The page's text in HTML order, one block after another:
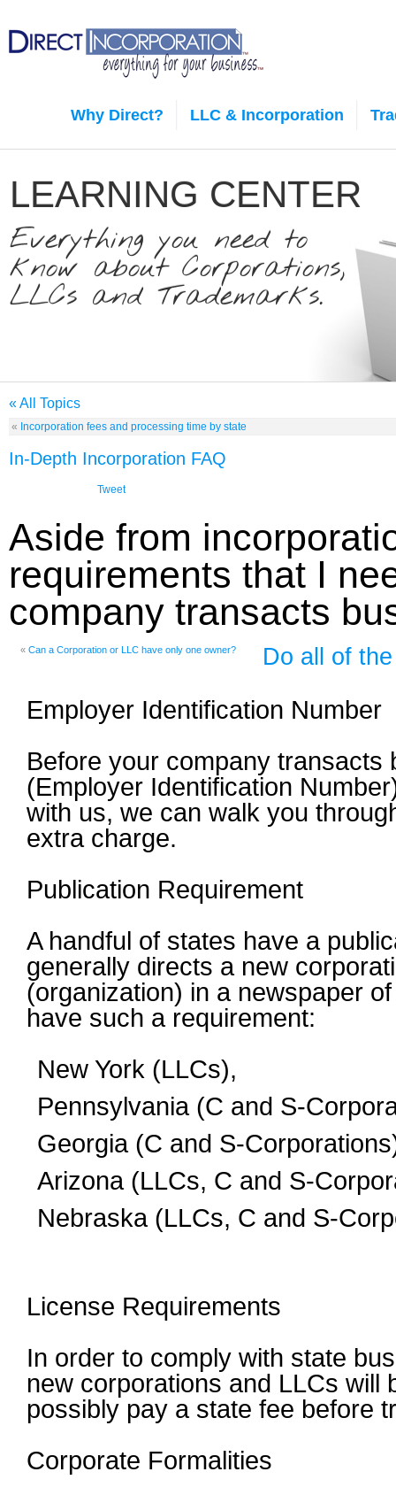
Why Direct? LLC & Incorporation
LEARNING CENTER
Everything you need to
know about Corporations,
LLCs and Trademarks.
« All Topics
« Incorporation fees and processing time by state
In-Depth Incorporation FAQ
Tweet
Aside from
requirements that I
company transacts
« Can a Corporation or LLC have only one owner? Do all of
Employer Identification Number
Before your company transacts
(Employer Identification
with us, we can walk you
extra charge.
Publication Requirement
A handful of states have a
generally directs a new
(organization) in a newspaper
have such a requirement:
New York (LLCs),
Pennsylvania (C and S-
Georgia (C and S-
Arizona (LLCs, C and S-
Nebraska (LLCs, C and S-
License Requirements
In order to comply with state
new corporations and LLCs will
possibly pay a state fee before
Corporate Formalities